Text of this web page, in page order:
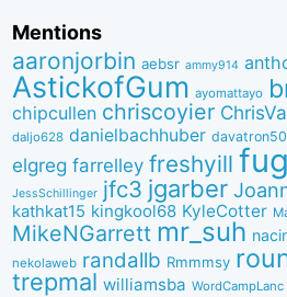
Mentions
aaronjorbin aebsr ammy914
AstickofGum ayomattayo
chipcullen chriscoyier
daljo628 danielbachhuber
elgreg farrelley freshyill
JessSchillinger jfc3 jgarber
kathkat15 kingkool68 KyleCotter
MikeNGarrett mr_suh
nekolaweb randallb Rmmmsy
trepmal williamsba WordCampLanc